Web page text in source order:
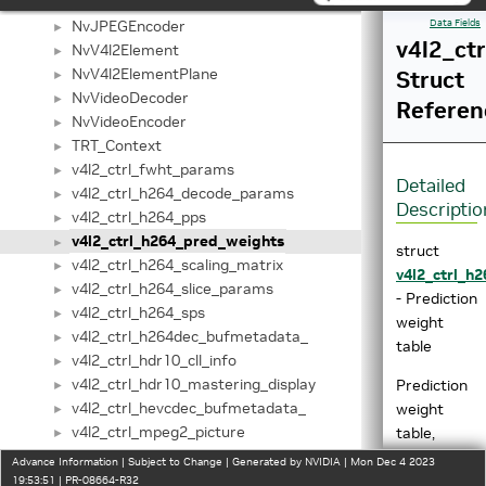
► NvJPEGEncoder
► NvV4l2Element
► NvV4l2ElementPlane
► NvVideoDecoder
► NvVideoEncoder
► TRT_Context
► v4l2_ctrl_fwht_params
► v4l2_ctrl_h264_decode_params
► v4l2_ctrl_h264_pps
► v4l2_ctrl_h264_pred_weights
► v4l2_ctrl_h264_scaling_matrix
► v4l2_ctrl_h264_slice_params
► v4l2_ctrl_h264_sps
► v4l2_ctrl_h264dec_bufmetadata_
► v4l2_ctrl_hdr10_cll_info
► v4l2_ctrl_hdr10_mastering_display
► v4l2_ctrl_hevcdec_bufmetadata_
► v4l2_ctrl_mpeg2_picture
► v4l2_ctrl_mpeg2_quantisation
► v4l2_ctrl_mpeg2_sequence
Data Fields
Struct
Detailed
struct
- Prediction
weight
table
Prediction
weight
table,
which
Advance Information | Subject to Change | Generated by NVIDIA | Mon Dec 4 2023
19:53:51 | PR-08664-R32